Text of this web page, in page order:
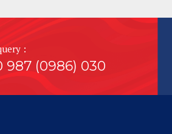
:
987 (0986) 030